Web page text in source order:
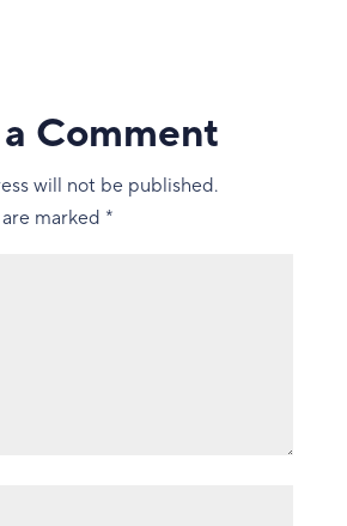
Comment
will not be published.
marked *